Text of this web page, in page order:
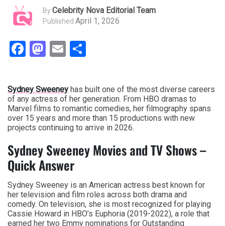
ByCelebrity Nova Editorial Team
Published April 1, 2026
Facebook
Mastodon
Email
Sydney Sweeney has built one of the most diverse careers
of any actress of her generation. From HBO dramas to
Marvel films to romantic comedies, her filmography spans
over 15 years and more than 15 productions with new
projects continuing to arrive in 2026.
Sydney Sweeney Movies and TV Shows –
Quick Answer
Sydney Sweeney is an American actress best known for
her television and film roles across both drama and
comedy. On television, she is most recognized for playing
Cassie Howard in HBO’s Euphoria (2019-2022), a role that
earned her two Emmy nominations for Outstanding